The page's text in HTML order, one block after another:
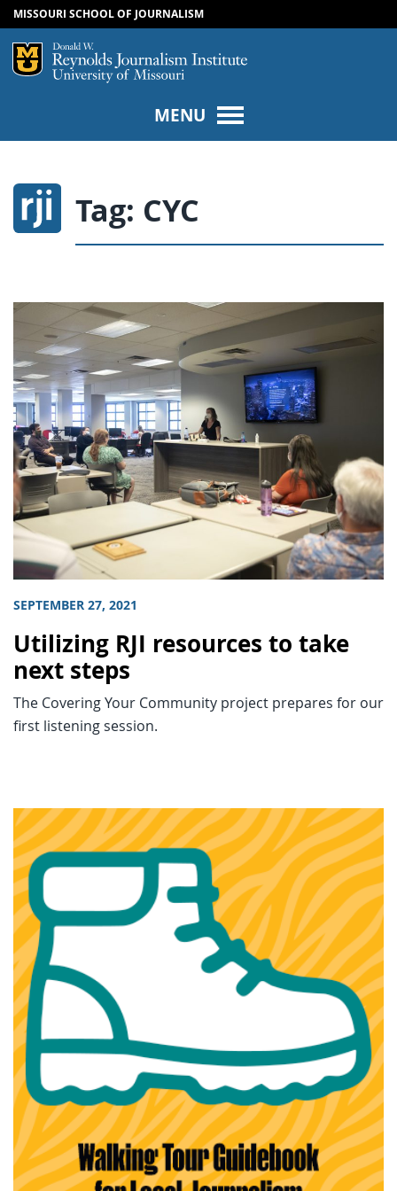
SKIP TO CONTENT
SKIP TO NAVIGATION
MISSOURI SCHOOL OF JOURNALISM
Mizzou Logo
MENU
Tag: CYC
SEPTEMBER 27, 2021
Utilizing RJI resources to take
next steps
The Covering Your Community project prepares for our
first listening session.